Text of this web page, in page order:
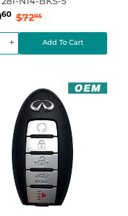
60 $49.60
Regular price
$7295$72.95
+